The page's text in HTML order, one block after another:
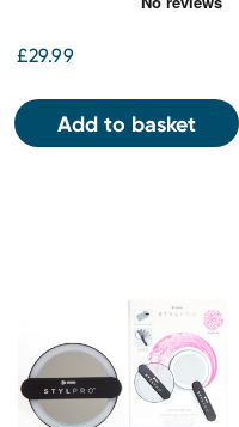
£29.99
Add to basket